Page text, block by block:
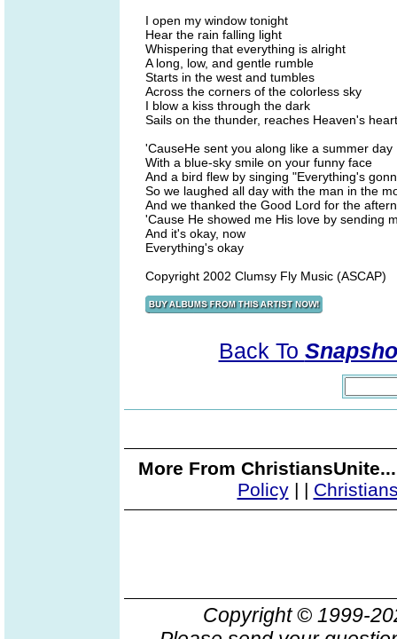
I open my window tonight
Hear the rain falling light
Whispering that everything is alright
A long, low, and gentle rumble
Starts in the west and tumbles
Across the corners of the colorless sky
I blow a kiss through the dark
Sails on the thunder, reaches Heaven's heart
'CauseHe sent you along like a summer day
With a blue-sky smile on your funny face
And a bird flew by singing "Everything's
So we laughed all day with the man in the
And we thanked the Good Lord for the
'Cause He showed me His love by sending
And it's okay, now
Everything's okay
Copyright 2002 Clumsy Fly Music (ASCAP)
Back To
More From
Policy| |
Copyright © 1999-